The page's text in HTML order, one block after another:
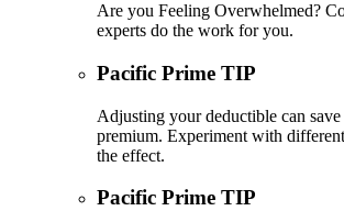
Are you Feeling Overwhelmed?
experts do the work for you.
Pacific Prime TIP
Adjusting your deductible can
premium. Experiment with
the effect.
Pacific Prime TIP